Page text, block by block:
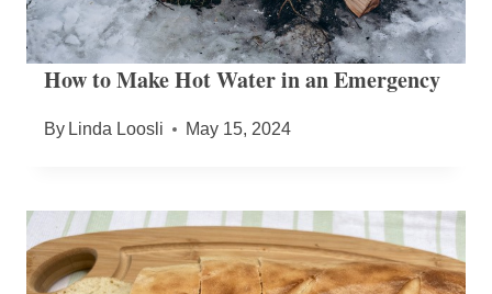
How to Make Hot Water in an Emergency
By Linda Loosli May 15, 2024